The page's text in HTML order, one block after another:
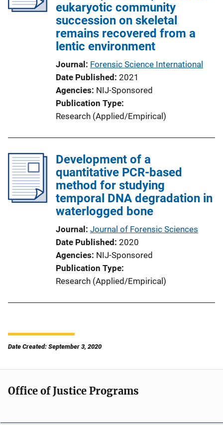
eukaryotic community
succession on skeletal
remains recovered from a
lentic environment
Journal Forensic Science International
Date Published 2021
Agencies NIJ-Sponsored
Publication Type
Research (Applied/Empirical)
Development of a
quantitative PCR-based
method for studying
temporal DNA degradation in
waterlogged bone
Journal Journal of Forensic Sciences
Date Published 2020
Agencies NIJ-Sponsored
Publication Type
Research (Applied/Empirical)
Date Created: September 3, 2020
Office of Justice Programs